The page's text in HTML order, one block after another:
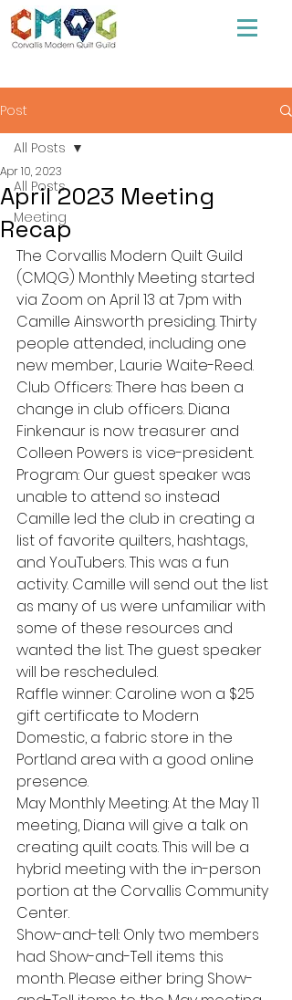
Post
All Posts
Meeting
All Posts
April 2023 Meeting
Recap
Apr 10, 2023
The Corvallis Modern Quilt Guild
(CMQG) Monthly Meeting started
via Zoom on April 13 at 7pm with
Camille Ainsworth presiding. Thirty
people attended, including one
new member, Laurie Waite-Reed.
Club Officers: There has been a
change in club officers. Diana
Finkenaur is now treasurer and
Colleen Powers is vice-president.
Program: Our guest speaker was
unable to attend so instead
Camille led the club in creating a
list of favorite quilters, hashtags,
and YouTubers. This was a fun
activity. Camille will send out the list
as many of us were unfamiliar with
some of these resources and
wanted the list. The guest speaker
will be rescheduled.
Raffle winner: Caroline won a $25
gift certificate to Modern
Domestic, a fabric store in the
Portland area with a good online
presence.
May Monthly Meeting: At the May 11
meeting, Diana will give a talk on
creating quilt coats. This will be a
hybrid meeting with the in-person
portion at the Corvallis Community
Center.
Show-and-tell: Only two members
had Show-and-Tell items this
month. Please either bring Show-